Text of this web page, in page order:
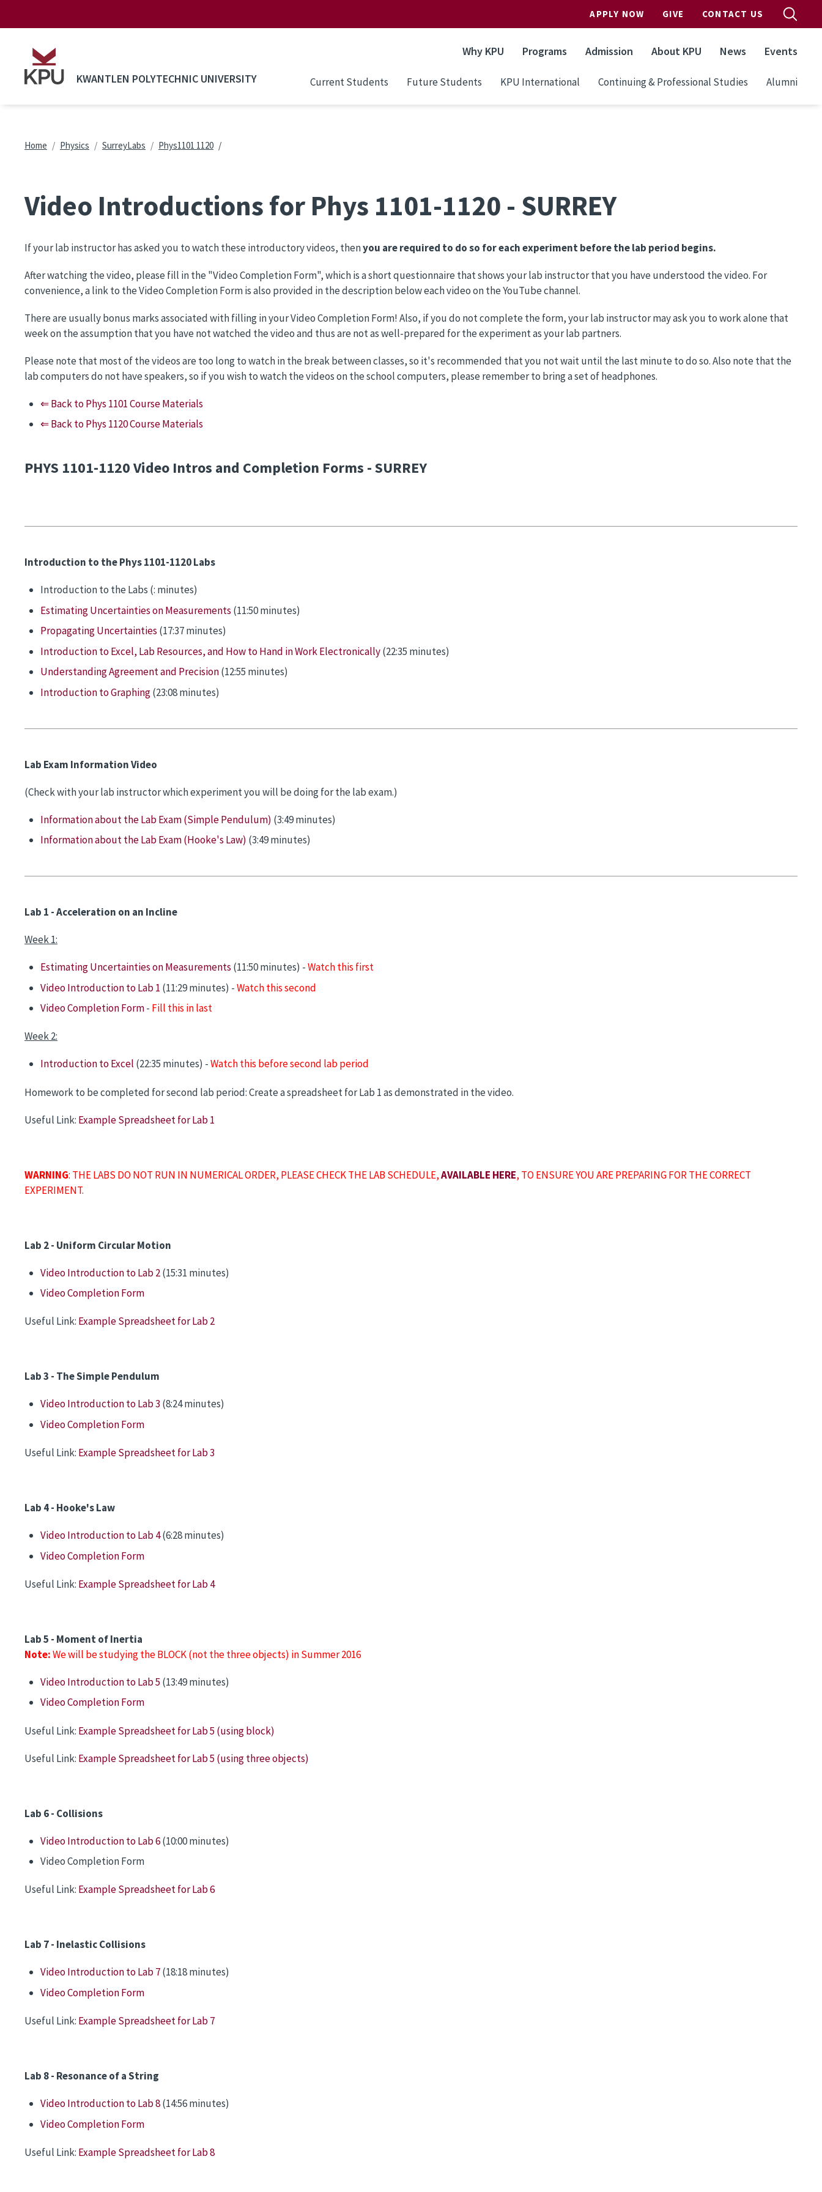
APPLY NOW GIVE CONTACT US
KWANTLEN POLYTECHNIC UNIVERSITY
Why KPU Programs Admission About KPU News Events
Current Students Future Students KPU International Continuing & Professional Studies Alumni
Breadcrumb
Home Physics SurreyLabs Phys1101 1120
Video Introductions for Phys 1101-1120 - SURREY
If your lab instructor has asked you to watch these introductory videos, thenyou are required to do so for each experiment before the lab period begins.
After watching the video, please fill in the "Video Completion Form", which is a short questionnaire that shows your lab instructor that you have understood the video. For
convenience, a link to the Video Completion Form is also provided in the description below each video on the YouTube channel.
There are usually bonus marks associated with filling in your Video Completion Form! Also, if you do not complete the form, your lab instructor may ask you to work alone that
week on the assumption that you have not watched the video and thus are not as well-prepared for the experiment as your lab partners.
Please note that most of the videos are too long to watch in the break between classes, so it's recommended that you not wait until the last minute to do so. Also note that the
lab computers do not have speakers, so if you wish to watch the videos on the school computers, please remember to bring a set of headphones.
⇐ Back to Phys 1101 Course Materials
⇐ Back to Phys 1120 Course Materials
PHYS 1101-1120 Video Intros and Completion Forms - SURREY
Introduction to the Phys 1101-1120 Labs
Introduction to the Labs (: minutes)
Estimating Uncertainties on Measurements (11:50 minutes)
Propagating Uncertainties (17:37 minutes)
Introduction to Excel, Lab Resources, and How to Hand in Work Electronically(22:35 minutes)
Understanding Agreement and Precision(12:55 minutes)
Introduction to Graphing(23:08 minutes)
Lab Exam Information Video
(Check with your lab instructor which experiment you will be doing for the lab exam.)
Information about the Lab Exam (Simple Pendulum) (3:49 minutes)
Information about the Lab Exam (Hooke's Law) (3:49 minutes)
Lab 1 - Acceleration on an Incline
Week 1:
Estimating Uncertainties on Measurements (11:50 minutes) -Watch this first
Video Introduction to Lab 1 (11:29 minutes) -Watch this second
Video Completion Form- Fill this in last
Week 2:
Introduction to Excel (22:35 minutes) -Watch this before second lab period
Homework to be completed for second lab period: Create a spreadsheet for Lab 1 as demonstrated in the video.
Useful Link: Example Spreadsheet for Lab 1
WARNING: THE LABS DO NOT RUN IN NUMERICAL ORDER, PLEASE CHECK THE LAB SCHEDULE,AVAILABLE HERE, TO ENSURE YOU ARE PREPARING FOR THE CORRECT
EXPERIMENT.
Lab 2 - Uniform Circular Motion
Video Introduction to Lab 2(15:31 minutes)
Video Completion Form
Useful Link: Example Spreadsheet for Lab 2
Lab 3 - The Simple Pendulum
Video Introduction to Lab 3 (8:24 minutes)
Video Completion Form
Useful Link: Example Spreadsheet for Lab 3
Lab 4 - Hooke's Law
Video Introduction to Lab 4(6:28 minutes)
Video Completion Form
Useful Link: Example Spreadsheet for Lab 4
Lab 5 - Moment of Inertia
Note:We will be studying the BLOCK (not the three objects) in Summer 2016
Video Introduction to Lab 5 (13:49 minutes)
Video Completion Form
Useful Link: Example Spreadsheet for Lab 5 (using block)
Useful Link: Example Spreadsheet for Lab 5 (using three objects)
Lab 6 - Collisions
Video Introduction to Lab 6(10:00 minutes)
Video Completion Form
Useful Link: Example Spreadsheet for Lab 6
Lab 7 - Inelastic Collisions
Video Introduction to Lab 7(18:18 minutes)
Video Completion Form
Useful Link: Example Spreadsheet for Lab 7
Lab 8 - Resonance of a String
Video Introduction to Lab 8(14:56 minutes)
Video Completion Form
Useful Link: Example Spreadsheet for Lab 8